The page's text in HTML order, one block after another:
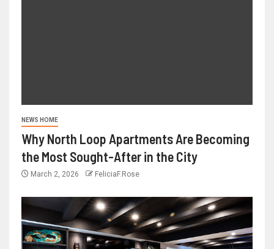
NEWS HOME
Why North Loop Apartments Are Becoming
the Most Sought-After in the City
March 2, 2026 FeliciaF.Rose